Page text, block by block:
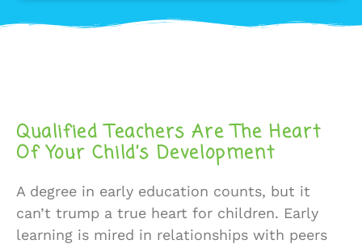
Qualified Teachers Are The Heart
Of Your Child’s Development
A degree in early education counts, but it
can’t trump a true heart for children. Early
learning is mired in relationships with peers